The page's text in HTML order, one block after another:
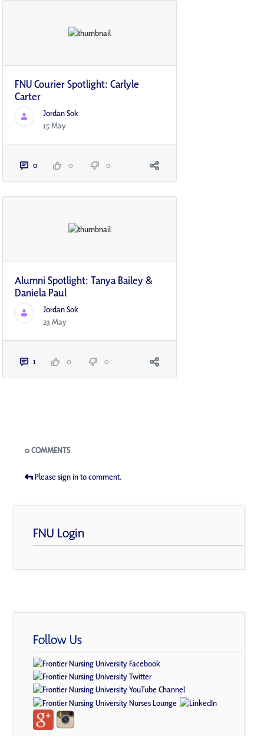
FNU Courier Spotlight: Carlyle
Carter
Jordan Sok
15 May
0 0 0
Alumni Spotlight: Tanya Bailey &
Daniela Paul
Jordan Sok
23 May
1 0 0
Blogs
0 COMMENTS
Please sign in to comment.
FNU Login
Follow Us